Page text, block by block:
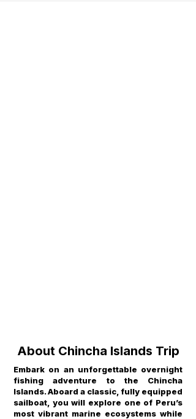
About Chincha Islands Trip
Embark on an unforgettable overnight
fishing adventure to the Chincha
Islands. Aboard a classic, fully equipped
sailboat, you will explore one of Peru’s
most vibrant marine ecosystems while